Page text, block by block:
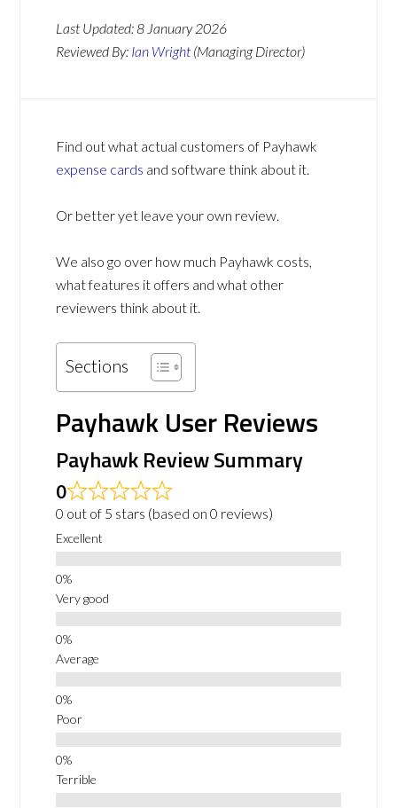
Last Updated:8 January 2026
Reviewed By: Ian Wright (Managing Director)
Find out what actual customers of Payhawk
expense cards and software think about it.
Or better yet leave your own review.
We also go over how much Payhawk costs,
what features it offers and what other
reviewers think about it.
Sections
Payhawk User Reviews
Payhawk Review Summary
0
0 out of 5 stars (based on 0 reviews)
Excellent
Very good
Average
Poor
Terrible